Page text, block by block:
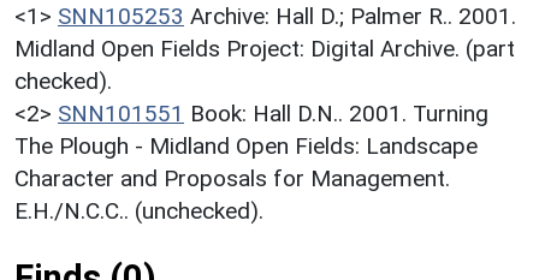
<1> SNN105253 Archive: Hall D.; Palmer R.. 2001.
Midland Open Fields Project: Digital Archive. (part
checked).
<2> SNN101551 Book: Hall D.N.. 2001. Turning
The Plough - Midland Open Fields: Landscape
Character and Proposals for Management.
E.H./N.C.C.. (unchecked).